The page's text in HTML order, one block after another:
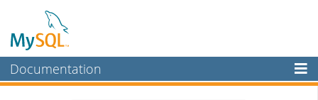
Documentation